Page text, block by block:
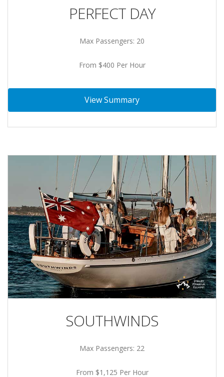
PERFECT DAY
Max Passengers: 20
From $400 Per Hour
View Summary
SOUTHWINDS
Max Passengers: 22
From $1,125 Per Hour